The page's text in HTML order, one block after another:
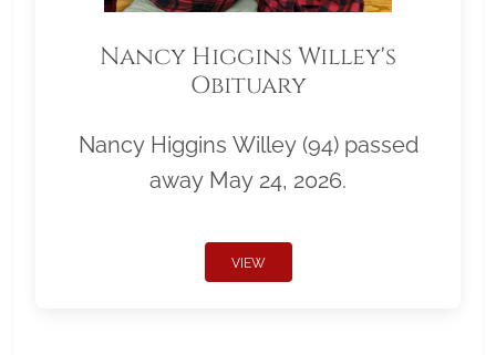
Nancy Higgins Willey's
Obituary
Nancy Higgins Willey (94) passed
away May 24, 2026.
VIEW